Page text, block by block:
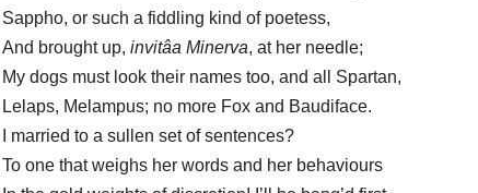
Sappho, or such a fiddling kind of poetess,
And brought up, invitâa Minerva, at her needle;
My dogs must look their names too, and all Spartan,
Lelaps, Melampus; no more Fox and Baudiface.
I married to a sullen set of sentences?
To one that weighs her words and her behaviours